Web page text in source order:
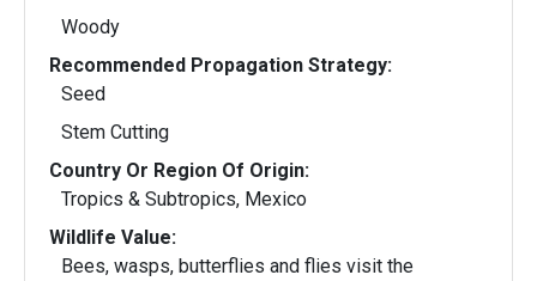
Woody
Recommended Propagation Strategy:
Seed
Stem Cutting
Country Or Region Of Origin:
Tropics & Subtropics, Mexico
Wildlife Value:
Bees, wasps, butterflies and flies visit the